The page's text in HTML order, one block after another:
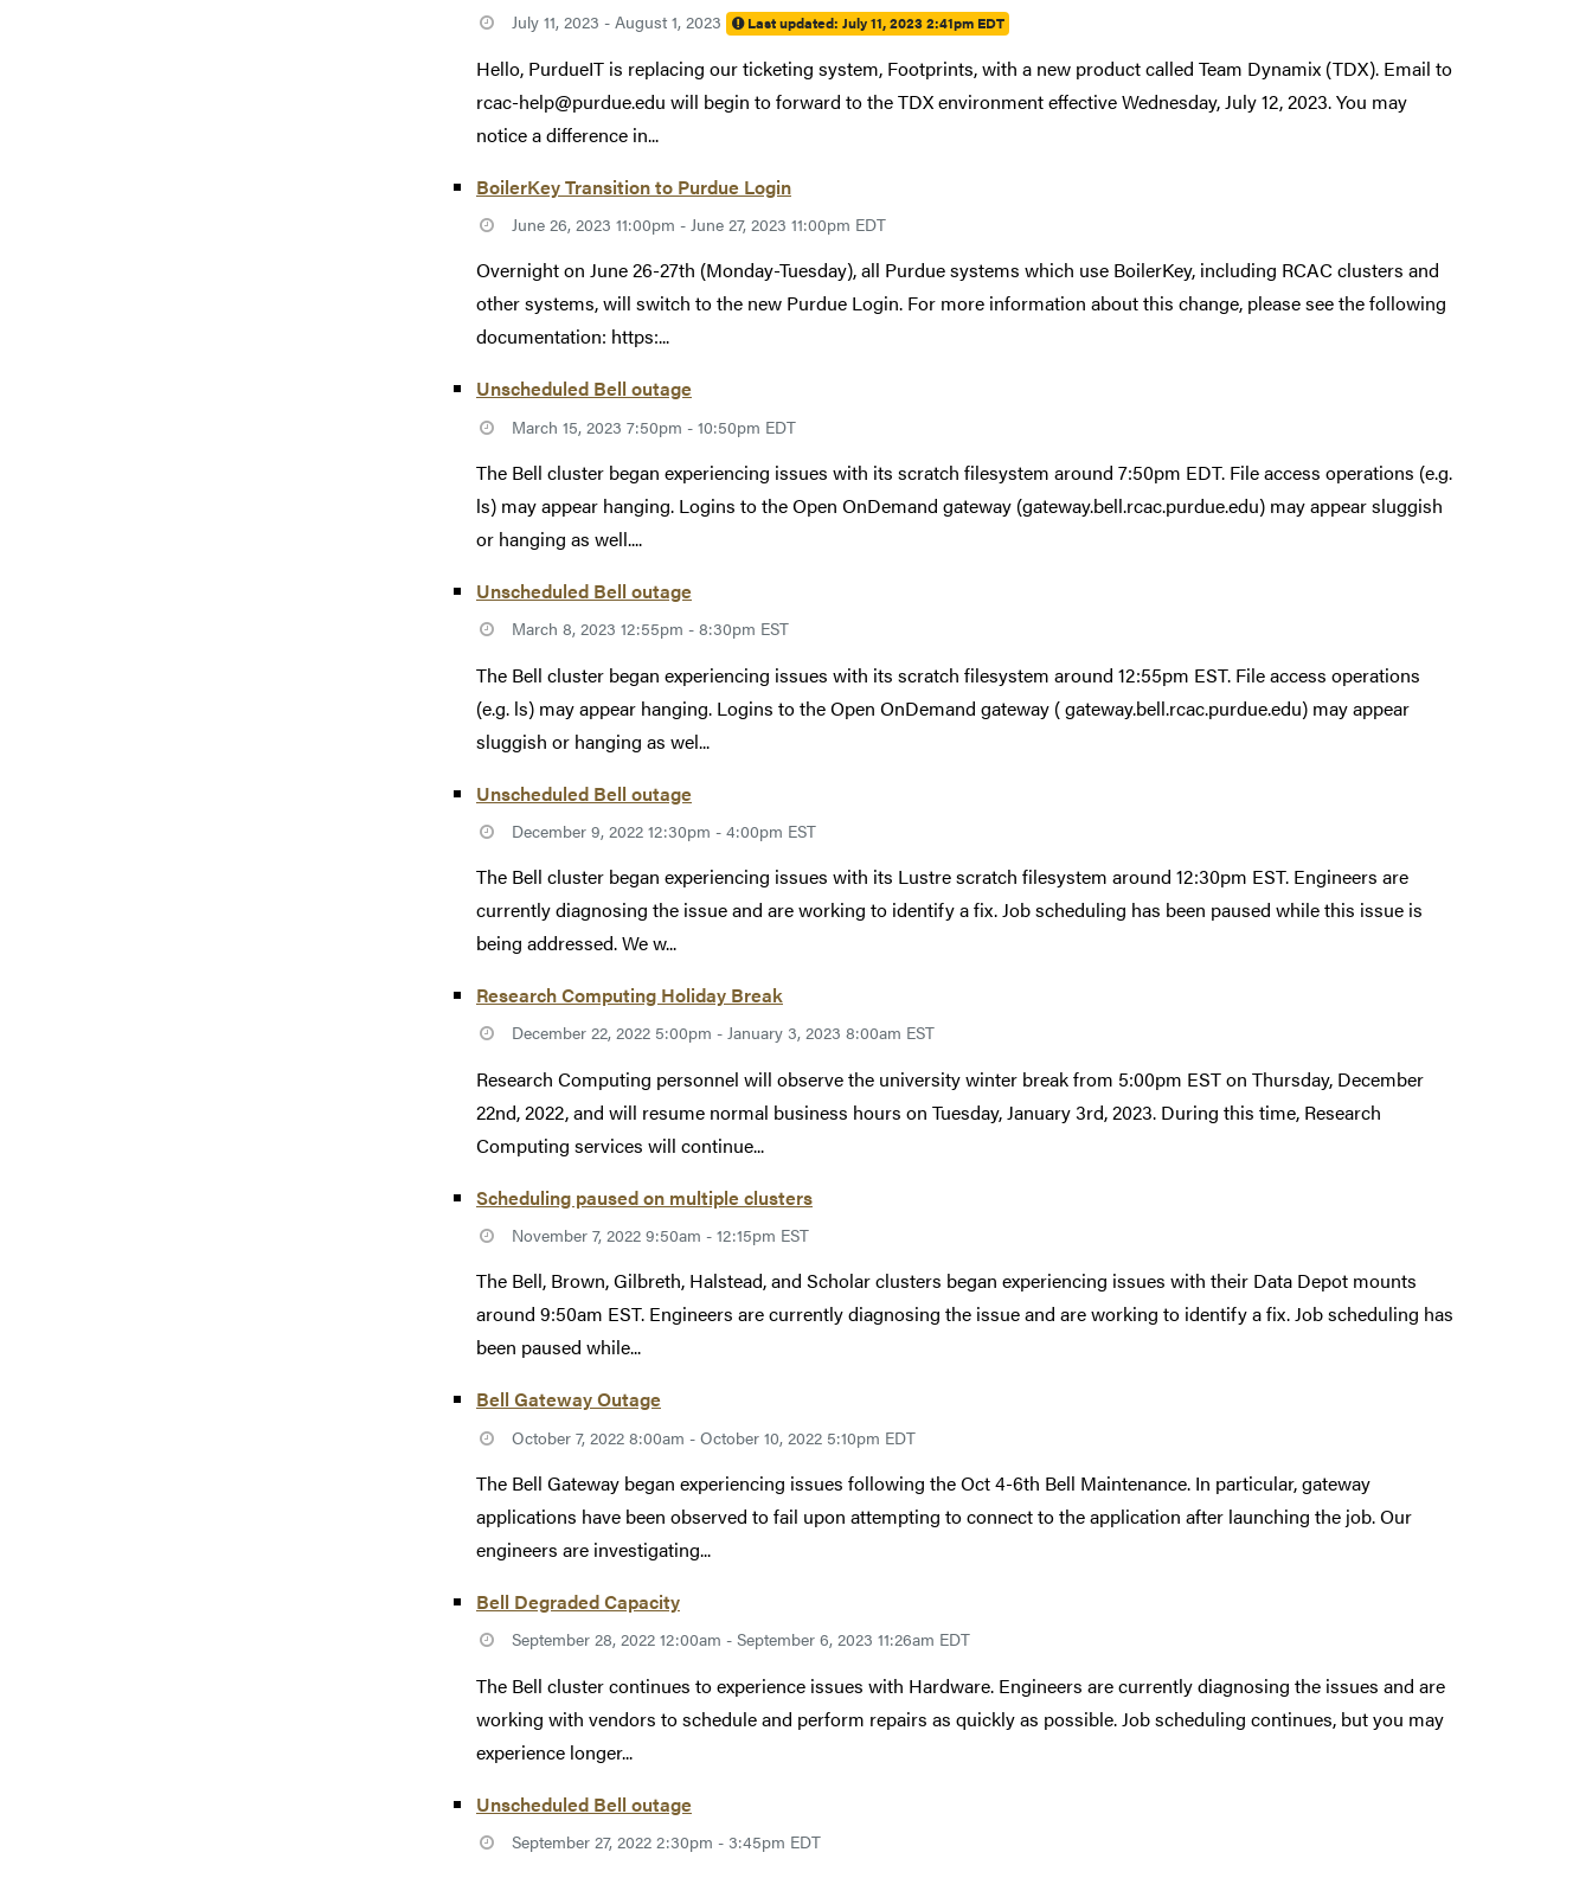
July 11, 2023 - August 1, 2023 Last updated: July 11, 2023 2:41pm EDT
Hello, PurdueIT is replacing our ticketing system, Footprints, with a new product called Team Dynamix (TDX). Email to
rcac-help@purdue.edu will begin to forward to the TDX environment effective Wednesday, July 12, 2023. You may
notice a difference in...
BoilerKey Transition to Purdue Login
June 26, 2023 11:00pm - June 27, 2023 11:00pm EDT
Overnight on June 26-27th (Monday-Tuesday), all Purdue systems which use BoilerKey, including RCAC clusters and
other systems, will switch to the new Purdue Login. For more information about this change, please see the following
documentation: https:...
Unscheduled Bell outage
March 15, 2023 7:50pm - 10:50pm EDT
The Bell cluster began experiencing issues with its scratch filesystem around 7:50pm EDT. File access operations (e.g.
ls) may appear hanging. Logins to the Open OnDemand gateway (gateway.bell.rcac.purdue.edu) may appear sluggish
or hanging as well....
Unscheduled Bell outage
March 8, 2023 12:55pm - 8:30pm EST
The Bell cluster began experiencing issues with its scratch filesystem around 12:55pm EST. File access operations
(e.g. ls) may appear hanging. Logins to the Open OnDemand gateway ( gateway.bell.rcac.purdue.edu) may appear
sluggish or hanging as wel...
Unscheduled Bell outage
December 9, 2022 12:30pm - 4:00pm EST
The Bell cluster began experiencing issues with its Lustre scratch filesystem around 12:30pm EST. Engineers are
currently diagnosing the issue and are working to identify a fix. Job scheduling has been paused while this issue is
being addressed. We w...
Research Computing Holiday Break
December 22, 2022 5:00pm - January 3, 2023 8:00am EST
Research Computing personnel will observe the university winter break from 5:00pm EST on Thursday, December
22nd, 2022, and will resume normal business hours on Tuesday, January 3rd, 2023. During this time, Research
Computing services will continue...
Scheduling paused on multiple clusters
November 7, 2022 9:50am - 12:15pm EST
The Bell, Brown, Gilbreth, Halstead, and Scholar clusters began experiencing issues with their Data Depot mounts
around 9:50am EST. Engineers are currently diagnosing the issue and are working to identify a fix. Job scheduling has
been paused while...
Bell Gateway Outage
October 7, 2022 8:00am - October 10, 2022 5:10pm EDT
The Bell Gateway began experiencing issues following the Oct 4-6th Bell Maintenance. In particular, gateway
applications have been observed to fail upon attempting to connect to the application after launching the job. Our
engineers are investigating...
Bell Degraded Capacity
September 28, 2022 12:00am - September 6, 2023 11:26am EDT
The Bell cluster continues to experience issues with Hardware. Engineers are currently diagnosing the issues and are
working with vendors to schedule and perform repairs as quickly as possible. Job scheduling continues, but you may
experience longer...
Unscheduled Bell outage
September 27, 2022 2:30pm - 3:45pm EDT